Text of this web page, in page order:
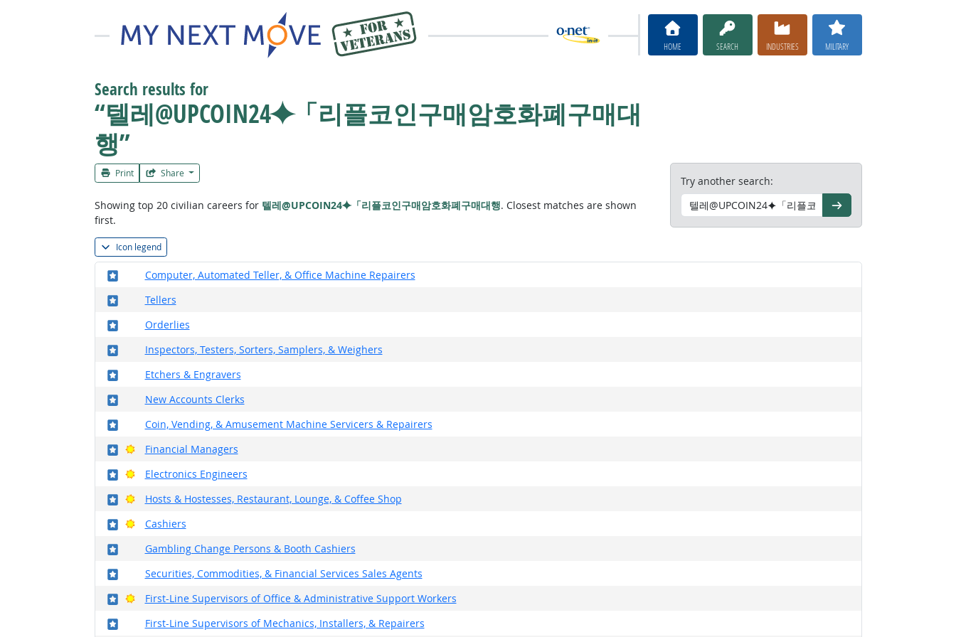
HOME SEARCH INDUSTRIES MILITARY
Try another search:
Go
Search results for
“텔레@UPCOIN24⯌「리플코인구매암호화폐구매대
행”
Print Share
Showing top 20 civilian careers for 텔레@UPCOIN24⯌「리플코인구매암호화폐구매대행. Closest matches are shown
first.
Icon legend
Computer, Automated Teller, & Office Machine Repairers
Where in the military?
Tellers
Where in the military?
Orderlies
Where in the military?
Inspectors, Testers, Sorters, Samplers, & Weighers
Where in the military?
Etchers & Engravers
Where in the military?
New Accounts Clerks
Where in the military?
Coin, Vending, & Amusement Machine Servicers & Repairers
Where in the military?
Financial Managers
Where in the military?
Bright Outlook
Electronics Engineers
Where in the military?
Bright Outlook
Hosts & Hostesses, Restaurant, Lounge, & Coffee Shop
Where in the military?
Bright Outlook
Cashiers
Where in the military?
Bright Outlook
Gambling Change Persons & Booth Cashiers
Where in the military?
Securities, Commodities, & Financial Services Sales Agents
Where in the military?
First-Line Supervisors of Office & Administrative Support Workers
Where in the military?
Bright Outlook
First-Line Supervisors of Mechanics, Installers, & Repairers
Where in the military?